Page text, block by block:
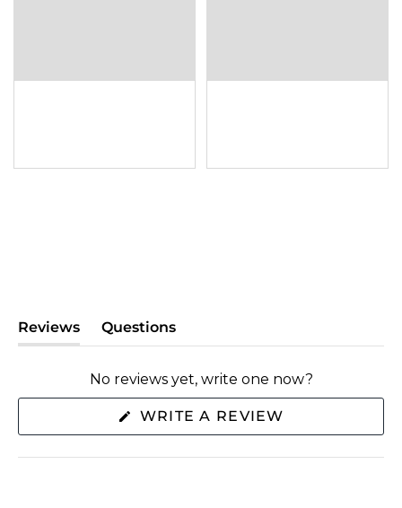
Reviews
(tab
expanded)
Questions
(tab
collapsed)
No reviews yet, write one now?
WRITE A REVIEW
NEW